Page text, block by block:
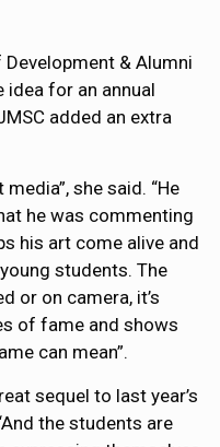
& Alumni
for an annual
added an extra
she said. “He
he was commenting
his art come alive and
students. The
or on camera, it’s
of fame and shows
can mean”.
sequel to last year’s
the students are